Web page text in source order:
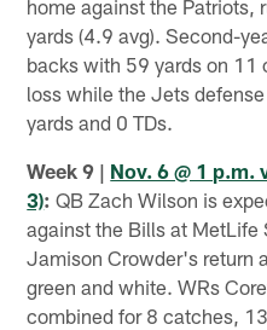
home against the Patriots,
yards (4.9 avg). Second-
backs with 59 yards on 11
loss while the Jets
yards and 0 TDs.
Week 9 | Nov. 6 @ 1
3): QB Zach Wilson is
against the Bills at
Jamison Crowder's return
green and white. WRs
combined for 8 catches,